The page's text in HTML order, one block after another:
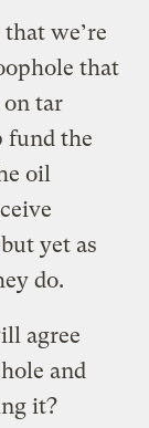
we’re
that
on tar
fund the
oil
yet as
do.
agree
and
it?